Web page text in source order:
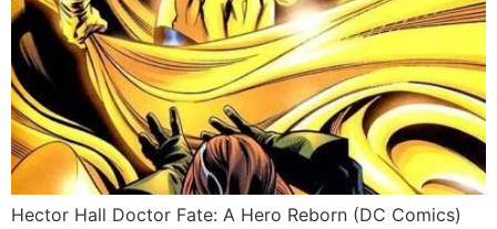
Hector Hall Doctor Fate: A Hero Reborn (DC Comics)